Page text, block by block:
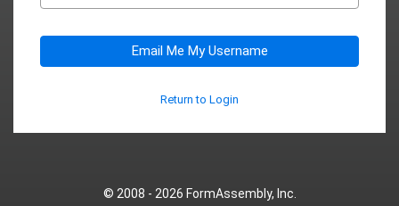
Email Me My Username
Return to Login
© 2008 - 2026 FormAssembly, Inc.